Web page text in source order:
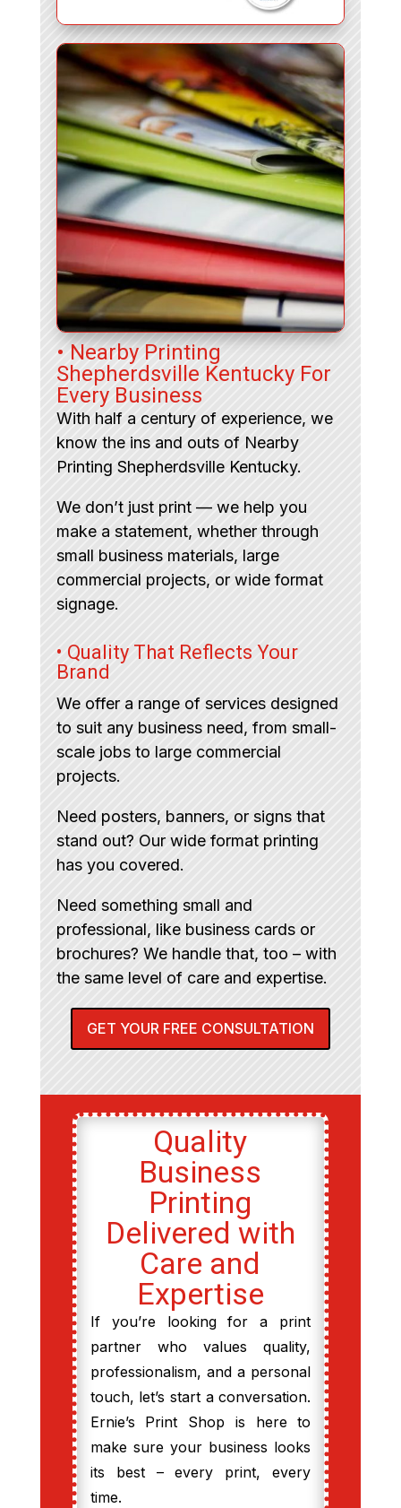
• Nearby Printing
Shepherdsville Kentucky For
Every Business
With half a century of experience, we
know the ins and outs of Nearby
Printing Shepherdsville Kentucky.
We don’t just print — we help you
make a statement, whether through
small business materials, large
commercial projects, or wide format
signage.
• Quality That Reflects Your
Brand
We offer a range of services designed
to suit any business need, from small-
scale jobs to large commercial
projects.
Need posters, banners, or signs that
stand out? Our wide format printing
has you covered.
Need something small and
professional, like business cards or
brochures? We handle that, too – with
the same level of care and expertise.
GET YOUR FREE CONSULTATION
Quality
Business
Printing
Delivered with
Care and
Expertise
If you’re looking for a print
partner who values quality,
professionalism, and a personal
touch, let’s start a conversation.
Ernie’s Print Shop is here to
make sure your business looks
its best – every print, every
time.